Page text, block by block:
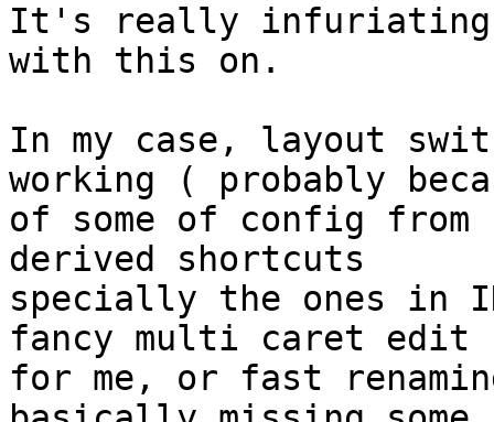
It's really infuriating
with this on.
In my case, layout
working ( probably
of some of config
derived shortcuts
specially the ones in
fancy multi caret edit
for me, or fast